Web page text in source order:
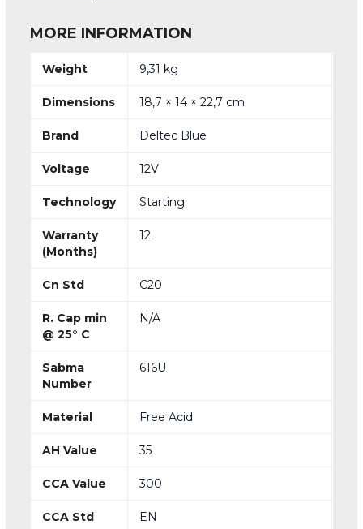
MORE INFORMATION
Weight 9,31 kg
Dimensions 18,7 × 14 × 22,7 cm
Brand Deltec Blue
Voltage 12V
Technology Starting
Warranty
(Months)
12
Cn Std C20
R. Cap min
@ 25° C
N/A
Sabma
Number
616U
Material Free Acid
AH Value 35
CCA Value 300
CCA Std EN